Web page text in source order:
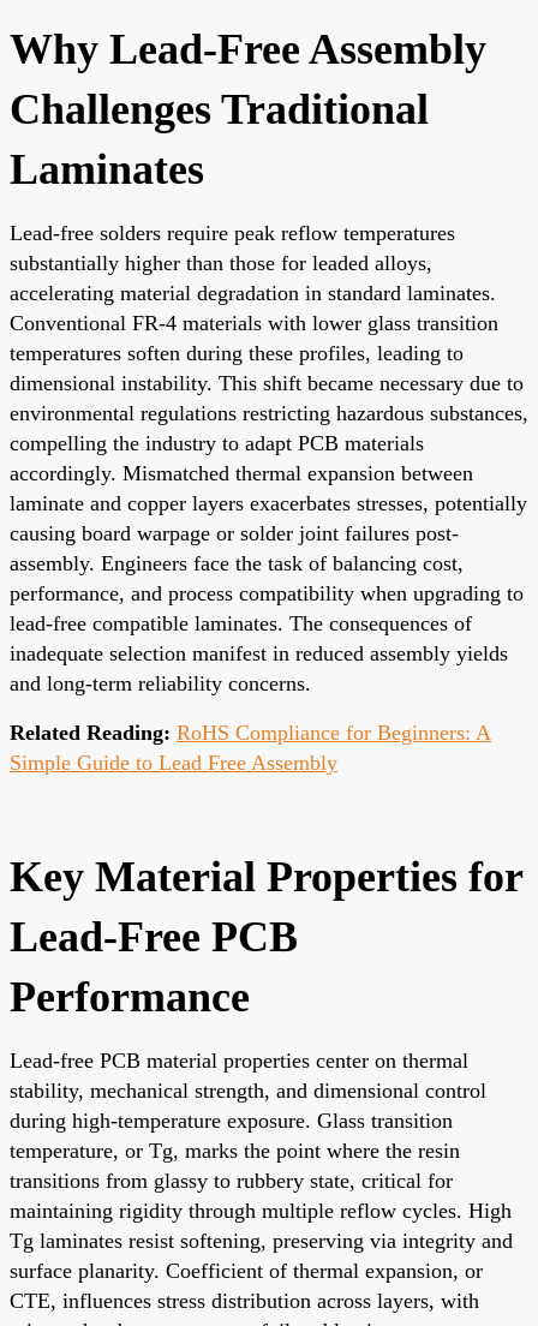
Why Lead-Free Assembly
Challenges Traditional
Laminates
Lead-free solders require peak reflow temperatures
substantially higher than those for leaded alloys,
accelerating material degradation in standard laminates.
Conventional FR-4 materials with lower glass transition
temperatures soften during these profiles, leading to
dimensional instability. This shift became necessary due to
environmental regulations restricting hazardous substances,
compelling the industry to adapt PCB materials
accordingly. Mismatched thermal expansion between
laminate and copper layers exacerbates stresses, potentially
causing board warpage or solder joint failures post-
assembly. Engineers face the task of balancing cost,
performance, and process compatibility when upgrading to
lead-free compatible laminates. The consequences of
inadequate selection manifest in reduced assembly yields
and long-term reliability concerns.
Related Reading: RoHS Compliance for Beginners: A
Simple Guide to Lead Free Assembly
Key Material Properties for
Lead-Free PCB
Performance
Lead-free PCB material properties center on thermal
stability, mechanical strength, and dimensional control
during high-temperature exposure. Glass transition
temperature, or Tg, marks the point where the resin
transitions from glassy to rubbery state, critical for
maintaining rigidity through multiple reflow cycles. High
Tg laminates resist softening, preserving via integrity and
surface planarity. Coefficient of thermal expansion, or
CTE, influences stress distribution across layers, with